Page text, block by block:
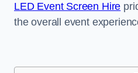
LED Event Screen Hire
the overall event